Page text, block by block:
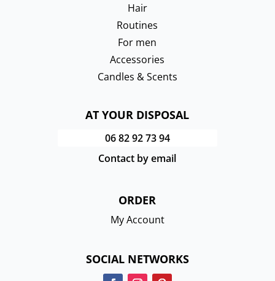
Hair
Routines
For men
Accessories
Candles & Scents
AT YOUR DISPOSAL
06 82 92 73 94
Contact by email
ORDER
My Account
SOCIAL NETWORKS